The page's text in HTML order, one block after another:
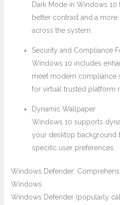
Dark Mode in Windows
better contrast and a
across the system.
Security and Compliance
Windows 10 includes
meet modern compliance
for virtual trusted platform
Dynamic Wallpaper
Windows 10 supports
your desktop background
specific user preferences.
Windows Defender:
Windows
Windows Defender (popularly